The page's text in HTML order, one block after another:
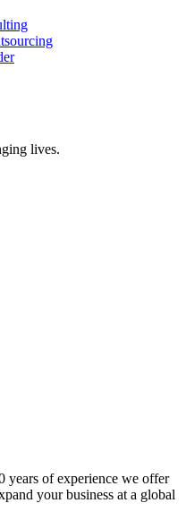
lives.
years of experience we offer
your business at a global